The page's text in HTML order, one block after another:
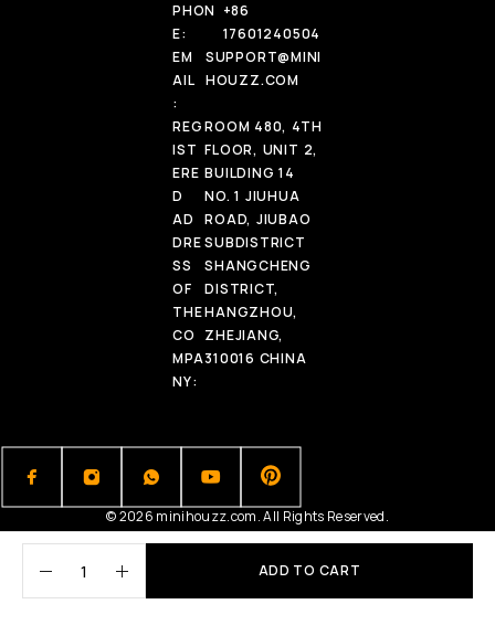
ADD TO CART
PHON
E:
+86
17601240504
EM
AIL
:
SUPPORT@MINI
HOUZZ.COM
REG
IST
ERE
D
AD
DRE
SS
OF
THE
CO
MPA
NY:
ROOM 480, 4TH
FLOOR, UNIT 2,
BUILDING 14
NO. 1 JIUHUA
ROAD, JIUBAO
SUBDISTRICT
SHANGCHENG
DISTRICT,
HANGZHOU,
ZHEJIANG,
310016 CHINA
© 2026 minihouzz.com. All Rights Reserved.